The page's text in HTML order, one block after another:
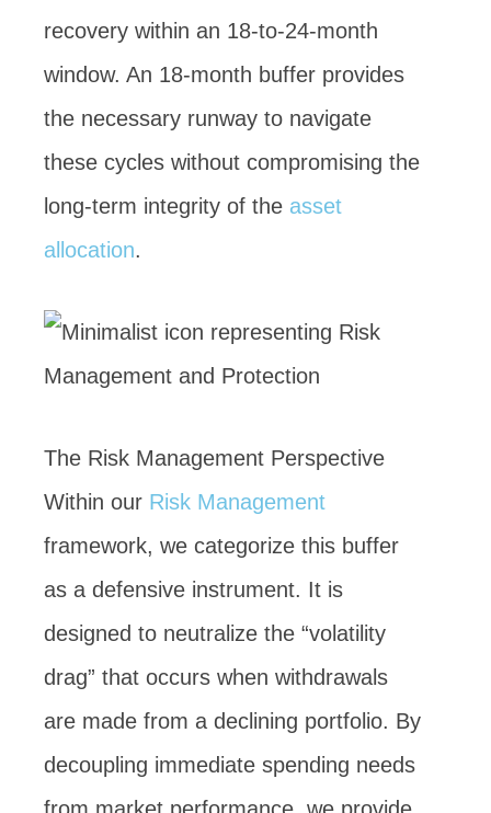
recovery within an 18-to-24-month
window. An 18-month buffer provides
the necessary runway to navigate
these cycles without compromising the
long-term integrity of the asset
allocation.
The Risk Management Perspective
Within our Risk Management
framework, we categorize this buffer
as a defensive instrument. It is
designed to neutralize the “volatility
drag” that occurs when withdrawals
are made from a declining portfolio. By
decoupling immediate spending needs